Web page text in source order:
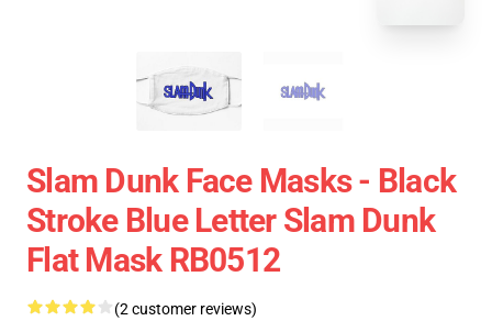
Slam Dunk Face Masks - Black
Stroke Blue Letter Slam Dunk
Flat Mask RB0512
(2 customer reviews)